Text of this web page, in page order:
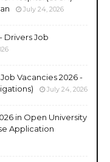
July 24, 2026
Drivers Job
Vacancies 2026 -
July 24, 2026
in Open University
Application